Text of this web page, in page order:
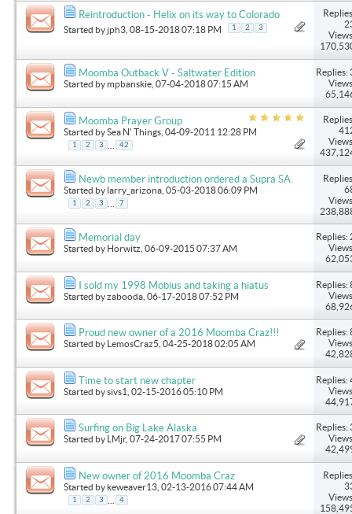
Reintroduction - Helix on its way to Colorado
Started by jph3 , 08-15-2018 07:18 PM 1 2 3
Moomba Outback V - Saltwater Edition
Started bympbanskie , 07-04-2018 07:15 AM
Replies:
Moomba Prayer Group
Started bySea N' Things , 04-09-2011 12:28 PM
1 2 3 42
Newb member introduction ordered a Supra SA.
Started by larry_arizona , 05-03-2018 06:09 PM
1 2 3 7
Memorial day
Started by Horwitz , 06-09-2015 07:37 AM
Replies:
I sold my 1998 Mobius and taking a hiatus
Started byzabooda , 06-17-2018 07:52 PM
Replies:
Proud new owner of a 2016 Moomba Craz!!!
Started by LemosCraz5 , 04-25-2018 02:05 AM
Replies:
Time to start new chapter
Started bysivs1 , 02-15-2016 05:10 PM
Replies:
Surfing on Big Lake Alaska
Started by LMjr, 07-24-2017 07:55 PM
Replies:
New owner of 2016 Moomba Craz
Started by keweaver13 , 02-13-2016 07:44 AM
1 2 3 4